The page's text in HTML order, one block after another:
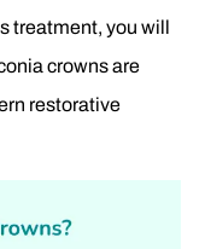
treatment, you will
crowns are
restorative